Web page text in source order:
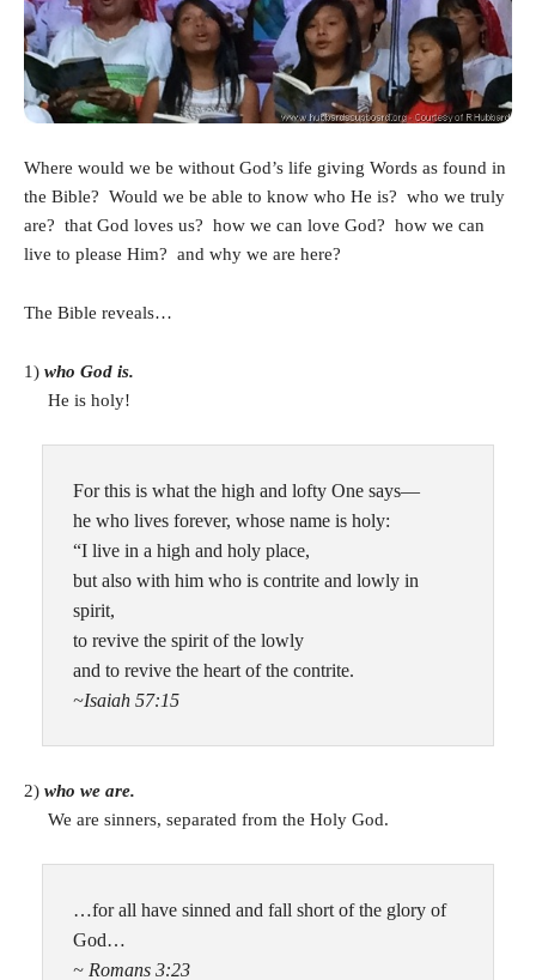
Where would we be without God’s life giving Words as found in
the Bible? Would we be able to know who He is? who we truly
are? that God loves us? how we can love God? how we can
live to please Him? and why we are here?
The Bible reveals…
1) who God is.
He is holy!
For this is what the high and lofty One says—
he who lives forever, whose name is holy:
“I live in a high and holy place,
but also with him who is contrite and lowly in
spirit,
to revive the spirit of the lowly
and to revive the heart of the contrite.
~Isaiah 57:15
2) who we are.
We are sinners, separated from the Holy God.
…for all have sinned and fall short of the glory of
God…
~ Romans 3:23